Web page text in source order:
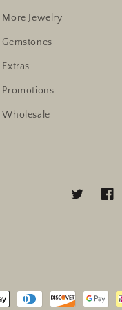
More Jewelry
Gemstones
Extras
Promotions
Wholesale
Twitter